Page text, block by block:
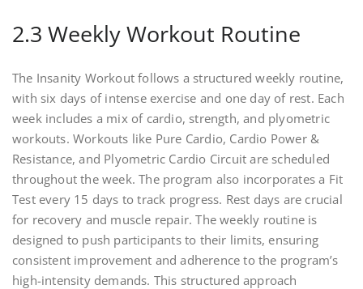
2.3 Weekly Workout Routine
The Insanity Workout follows a structured weekly routine,
with six days of intense exercise and one day of rest. Each
week includes a mix of cardio, strength, and plyometric
workouts. Workouts like Pure Cardio, Cardio Power &
Resistance, and Plyometric Cardio Circuit are scheduled
throughout the week. The program also incorporates a Fit
Test every 15 days to track progress. Rest days are crucial
for recovery and muscle repair. The weekly routine is
designed to push participants to their limits, ensuring
consistent improvement and adherence to the program’s
high-intensity demands. This structured approach